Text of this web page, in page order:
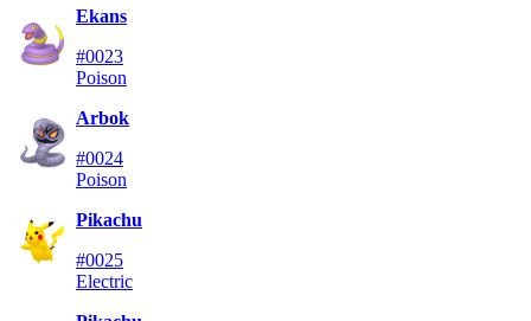
Ekans
#0023
Poison
Arbok
#0024
Poison
Pikachu
#0025
Electric